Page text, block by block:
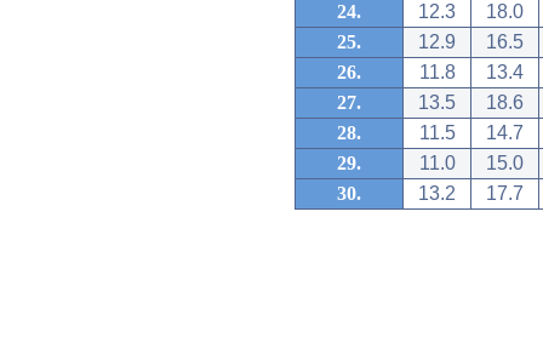
24.
12.3
18.0
25.
12.9
16.5
26.
11.8
13.4
27.
13.5
18.6
28.
11.5
14.7
29.
11.0
15.0
30.
13.2 17.7